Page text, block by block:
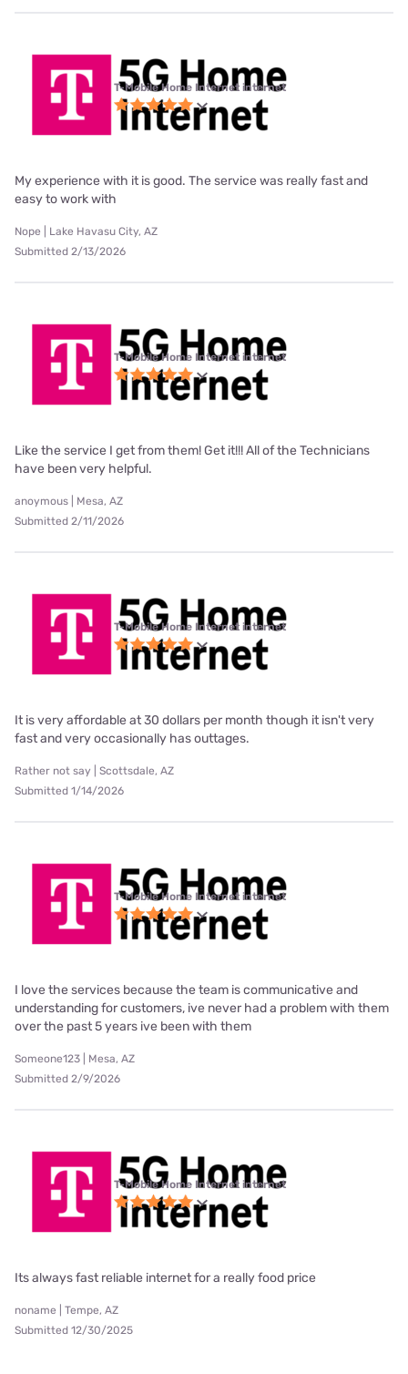
T-Mobile Home Internet internet
My experience with it is good. The service was really fast and
easy to work with
Nope | Lake Havasu City, AZ
Submitted 2/13/2026
T-Mobile Home Internet internet
Like the service I get from them! Get it!!! All of the Technicians
have been very helpful.
anoymous | Mesa, AZ
Submitted 2/11/2026
T-Mobile Home Internet internet
It is very affordable at 30 dollars per month though it isn't very
fast and very occasionally has outtages.
Rather not say | Scottsdale, AZ
Submitted 1/14/2026
T-Mobile Home Internet internet
I love the services because the team is communicative and
understanding for customers, ive never had a problem with them
over the past 5 years ive been with them
Someone123 | Mesa, AZ
Submitted 2/9/2026
T-Mobile Home Internet internet
Its always fast reliable internet for a really food price
noname | Tempe, AZ
Submitted 12/30/2025